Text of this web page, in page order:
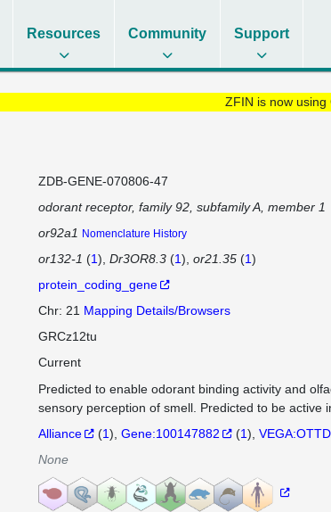
Resources Community Support
ZFIN is now using
ZDB-GENE-070806-47
odorant receptor, family 92, subfamily A, member 1
or92a1 Nomenclature History
or132-1 (1) Dr3OR8.3(1) or21.35(1)
protein_coding_gene
Chr: 21 Mapping Details/Browsers
GRCz12tu
Current
Predicted to enable odorant binding activity and
sensory perception of smell. Predicted to be active
Alliance (1) Gene:100147882 (1)
None